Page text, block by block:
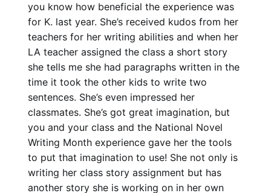
you know how beneficial the experience was
for K. last year. She’s received kudos from her
teachers for her writing abilities and when her
LA teacher assigned the class a short story
she tells me she had paragraphs written in the
time it took the other kids to write two
sentences. She’s even impressed her
classmates. She’s got great imagination, but
you and your class and the National Novel
Writing Month experience gave her the tools
to put that imagination to use! She not only is
writing her class story assignment but has
another story she is working on in her own